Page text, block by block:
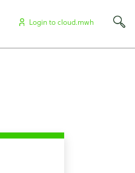
Login to cloud.mwh